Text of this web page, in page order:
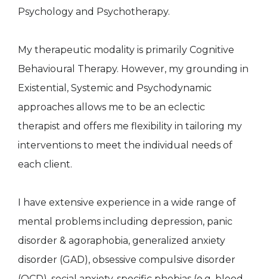
Psychology and Psychotherapy.
My therapeutic modality is primarily Cognitive
Behavioural Therapy. However, my grounding in
Existential, Systemic and Psychodynamic
approaches allows me to be an eclectic
therapist and offers me flexibility in tailoring my
interventions to meet the individual needs of
each client.
I have extensive experience in a wide range of
mental problems including depression, panic
disorder & agoraphobia, generalized anxiety
disorder (GAD), obsessive compulsive disorder